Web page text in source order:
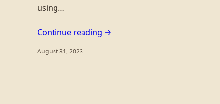
using…
Continue reading →
August 31, 2023